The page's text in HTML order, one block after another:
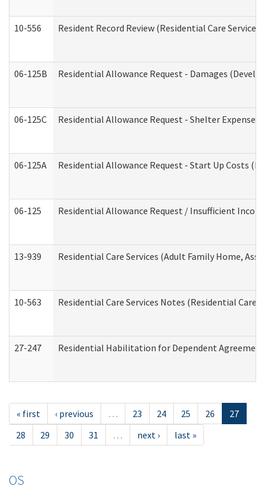
10-556 Resident Record Review (Residential Care Services)
06-125B Residential Allowance Request - Damages
06-125C Residential Allowance Request - Shelter
06-125A Residential Allowance Request - Start Up Costs
06-125 Residential Allowance Request / Insufficient
13-939 Residential Care Services (Adult Family Home,
10-563 Residential Care Services Notes (Residential Care
27-247 Residential Habilitation for Dependent
« first ‹ previous … 23 24 25 26
27
28
29 30 31 … next › last »
OS